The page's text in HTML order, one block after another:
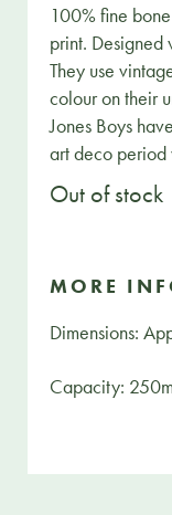
100% fine
print. Designed
They use
colour on their
Jones Boys
art deco period
Out of stock
MORE
Dimensions:
Capacity: